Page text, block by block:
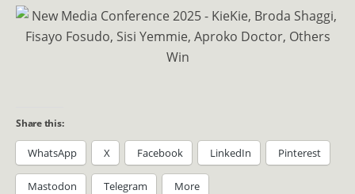
Share this:
WhatsApp X Facebook LinkedIn Pinterest
Mastodon Telegram More